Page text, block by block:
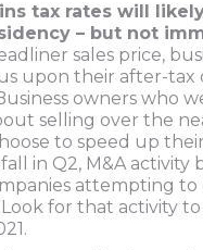
tax rates will
– but not
sales price,
upon their after-tax
owners who
selling over the
to speed up
in Q2, M&A activity
attempting to
Look for that activity